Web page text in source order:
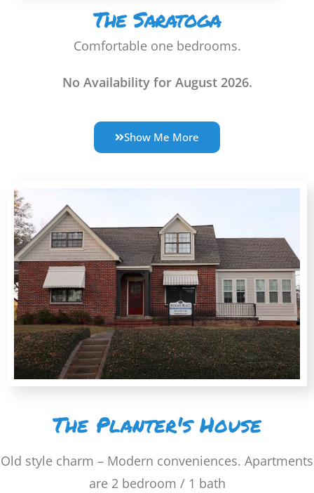
The Saratoga
Comfortable one bedrooms.
No Availability for August 2026.
Show Me More
The Planter's House
Old style charm – Modern conveniences. Apartments
are 2 bedroom / 1 bath